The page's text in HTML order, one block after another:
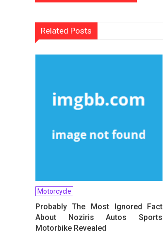
Related Posts
Motorcycle
Probably The Most Ignored Fact
About Noziris Autos Sports
Motorbike Revealed